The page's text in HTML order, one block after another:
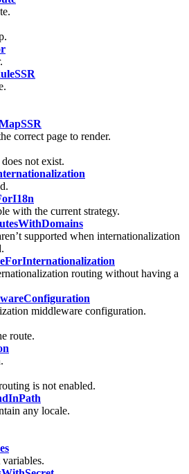
correct page to render.
not exist.
with the current strategy.
supported when internationalization
routing without having a
middleware configuration.
route.
is not enabled.
any locale.